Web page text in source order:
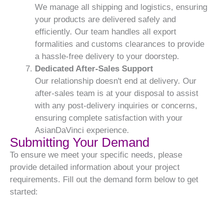
We manage all shipping and logistics, ensuring
your products are delivered safely and
efficiently. Our team handles all export
formalities and customs clearances to provide
a hassle-free delivery to your doorstep.
Dedicated After-Sales Support
Our relationship doesn't end at delivery. Our
after-sales team is at your disposal to assist
with any post-delivery inquiries or concerns,
ensuring complete satisfaction with your
AsianDaVinci experience.
Submitting Your Demand
To ensure we meet your specific needs, please
provide detailed information about your project
requirements. Fill out the demand form below to get
started: